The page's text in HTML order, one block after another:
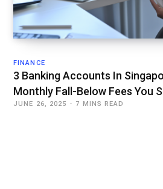
FINANCE
3 Banking Accounts In
Monthly Fall-Below Fees You
JUNE 26, 2025 7 MINS READ